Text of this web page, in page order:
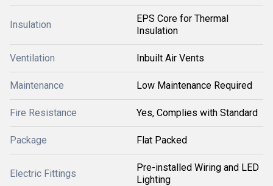
Insulation
EPS Core for Thermal
Insulation
Ventilation Inbuilt Air Vents
Maintenance Low Maintenance Required
Fire Resistance Yes, Complies with Standard
Package Flat Packed
Electric Fittings
Pre-installed Wiring and LED
Lighting